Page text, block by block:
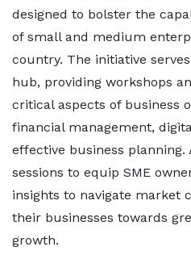
designed to bolster the
of small and medium
country. The initiative
hub, providing workshops
critical aspects of business
financial management,
effective business planning.
sessions to equip SME
insights to navigate market
their businesses towards
growth.